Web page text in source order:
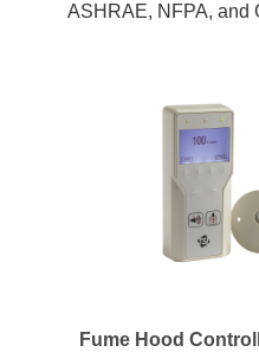
ASHRAE, NFPA, and
Fume Hood